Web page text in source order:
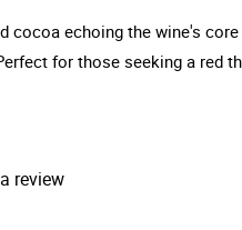
echoing the wine's
for those seeking a
review